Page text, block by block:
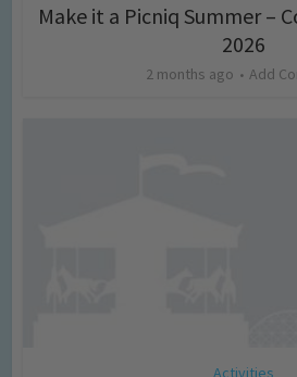
Make it a Picniq Summer –
2026
2 months ago Add
Activities